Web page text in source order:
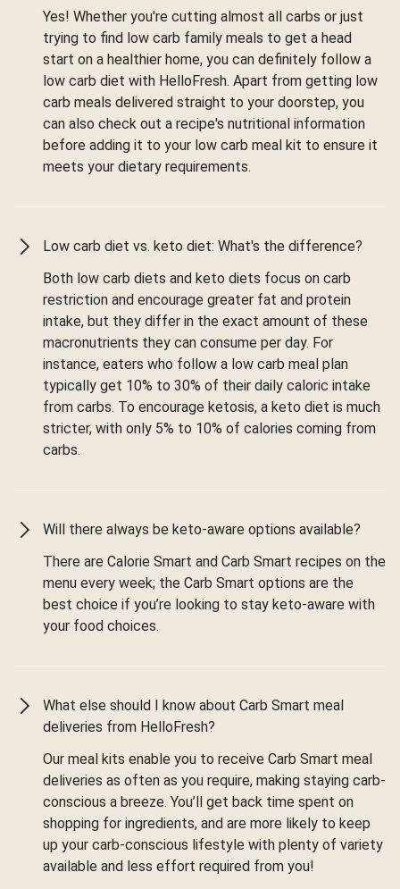
Yes! Whether you're cutting almost all carbs or just
trying to find low carb family meals to get a head
start on a healthier home, you can definitely follow a
low carb diet with HelloFresh. Apart from getting low
carb meals delivered straight to your doorstep, you
can also check out a recipe's nutritional information
before adding it to your low carb meal kit to ensure it
meets your dietary requirements.
Low carb diet vs. keto diet: What's the difference?
Both low carb diets and keto diets focus on carb
restriction and encourage greater fat and protein
intake, but they differ in the exact amount of these
macronutrients they can consume per day. For
instance, eaters who follow a low carb meal plan
typically get 10% to 30% of their daily caloric intake
from carbs. To encourage ketosis, a keto diet is much
stricter, with only 5% to 10% of calories coming from
carbs.
Will there always be keto-aware options available?
There are Calorie Smart and Carb Smart recipes on the
menu every week; the Carb Smart options are the
best choice if you’re looking to stay keto-aware with
your food choices.
What else should I know about Carb Smart meal
deliveries from HelloFresh?
Our meal kits enable you to receive Carb Smart meal
deliveries as often as you require, making staying carb-
conscious a breeze. You’ll get back time spent on
shopping for ingredients, and are more likely to keep
up your carb-conscious lifestyle with plenty of variety
available and less effort required from you!